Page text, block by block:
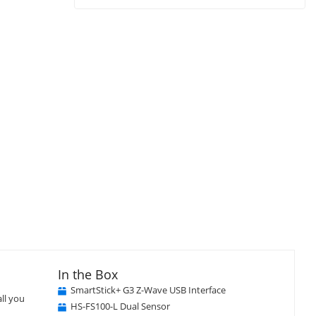
you
In the Box
SmartStick+ G3 Z-Wave USB Interface
HS-FS100-L Dual Sensor